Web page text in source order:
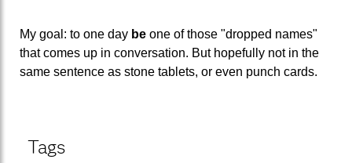
My goal: to one day be one of those "dropped names"
that comes up in conversation. But hopefully not in the
same sentence as stone tablets, or even punch cards.
Tags